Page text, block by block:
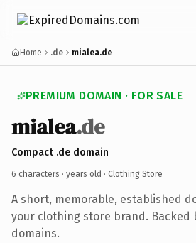
Home .de mialea.de
PREMIUM DOMAIN · FOR SALE
mialea.de
Compact .de domain
6 characters · years old · Clothing Store
A short, memorable, established
your clothing store brand. Backed
domains.